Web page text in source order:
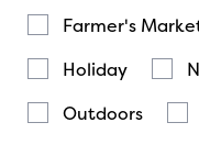
Farmer's
Holiday
Outdoors